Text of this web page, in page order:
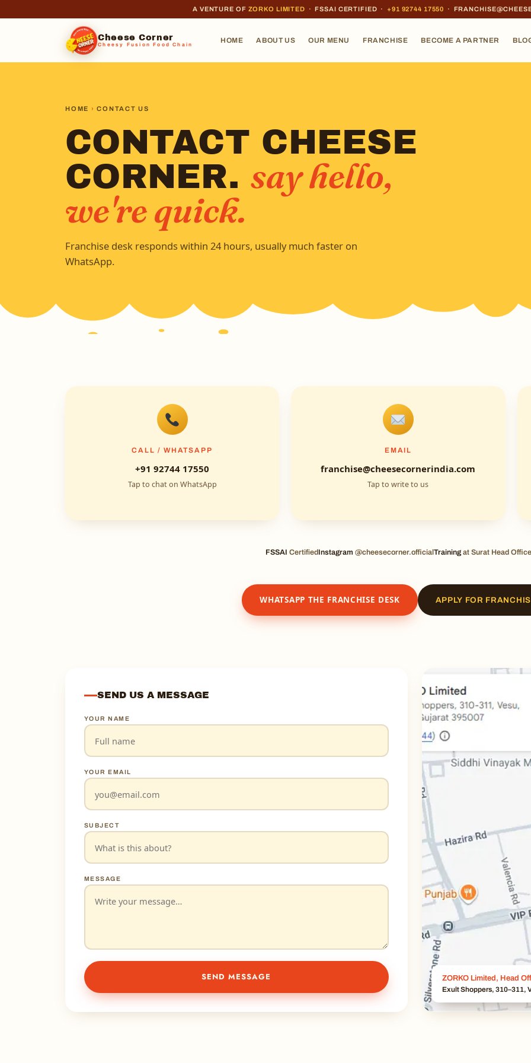
A VENTURE OF ZORKO LIMITED · FSSAI CERTIFIED · +91 92744 17550 ·
Cheese Corner
Cheesy Fusion Food Chain
HOME ABOUT US OUR MENU FRANCHISE BECOME A PARTNER
HOME › CONTACT US
CONTACT CHEESE
CORNER.say hello,
we're quick.
Franchise desk responds within 24 hours, usually much faster on
WhatsApp.
CALL / WHATSAPP
+91 92744 17550
Tap to chat on WhatsApp
EMAIL
franchise@cheesecornerindia.com
Tap to write to us
FSSAI CertifiedInstagram @cheesecorner.official Trainingat Surat Head Office
WHATSAPP THE FRANCHISE DESK APPLY FOR
SEND US A MESSAGE
YOUR NAME
YOUR EMAIL
SUBJECT
MESSAGE
SEND MESSAGE
ZORKO Limited, Head
Exult Shoppers, 310–311,